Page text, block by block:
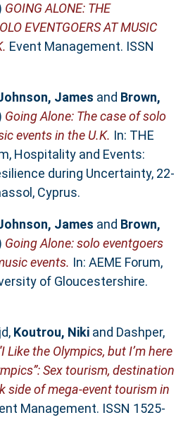
GOING ALONE: THE
EVENTGOERS AT MUSIC
Event Management. ISSN
James and Brown,
Going Alone: The case of solo
events in the U.K. In: THE
Hospitality and Events:
during Uncertainty, 22-
Cyprus.
James and Brown,
Going Alone: solo eventgoers
events. In: AEME Forum,
of Gloucestershire.
, Koutrou, Nikiand Dashper,
Like the Olympics, but I’m here
Sex tourism, destination
side of mega-event tourism in
Management. ISSN 1525-